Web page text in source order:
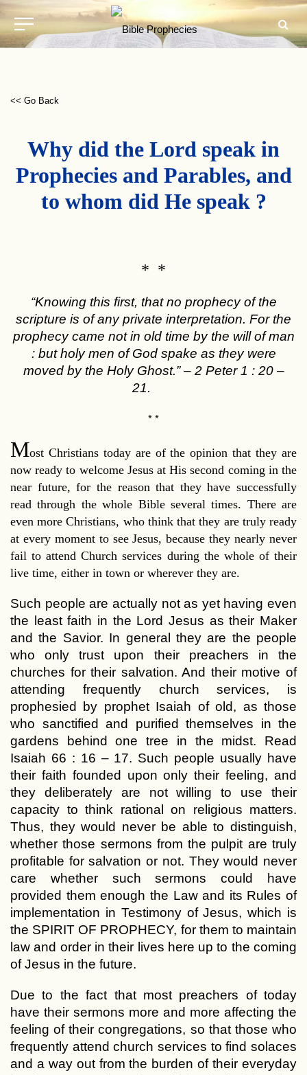
<< Go Back
Why did the Lord speak in
Prophecies and Parables, and
to whom did He speak ?
* *
“Knowing this first, that no prophecy of the
scripture is of any private interpretation. For the
prophecy came not in old time by the will of man
: but holy men of God spake as they were
moved by the Holy Ghost.”– 2 Peter 1 : 20 –
21.
* *
Most Christians today are of the opinion that they are
now ready to welcome Jesus at His second coming in the
near future, for the reason that they have successfully
read through the whole Bible several times. There are
even more Christians, who think that they are truly ready
at every moment to see Jesus, because they nearly never
fail to attend Church services during the whole of their
live time, either in town or wherever they are.
Such people are actually not as yet having even
the least faith in the Lord Jesus as their Maker
and the Savior. In general they are the people
who only trust upon their preachers in the
churches for their salvation. And their motive of
attending frequently church services, is
prophesied by prophet Isaiah of old, as those
who sanctified and purified themselves in the
gardens behind one tree in the midst. Read
Isaiah 66 : 16 – 17. Such people usually have
their faith founded upon only their feeling, and
they deliberately are not willing to use their
capacity to think rational on religious matters.
Thus, they would never be able to distinguish,
whether those sermons from the pulpit are truly
profitable for salvation or not. They would never
care whether such sermons could have
provided them enough the Law and its Rules of
implementation in Testimony of Jesus, which is
the SPIRIT OF PROPHECY, for them to maintain
law and order in their lives here up to the coming
of Jesus in the future.
Due to the fact that most preachers of today
have their sermons more and more affecting the
feeling of their congregations, so that those who
frequently attend church services to find solaces
and a way out from the burden of their everyday